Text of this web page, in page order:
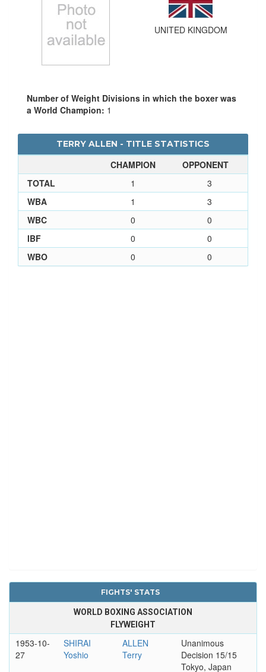
UNITED KINGDOM
Number of Weight Divisions in which the boxer was
a World Champion: 1
TERRY ALLEN - TITLE STATISTICS
CHAMPION
OPPONENT
TOTAL
1
3
WBA
1
3
WBC
0
0
IBF
0
0
WBO
0 0
FIGHTS' STATS
WORLD BOXING ASSOCIATION
FLYWEIGHT
1953-10-
27
SHIRAI
Yoshio
ALLEN
Terry
Unanimous
Decision 15/15
Tokyo, Japan